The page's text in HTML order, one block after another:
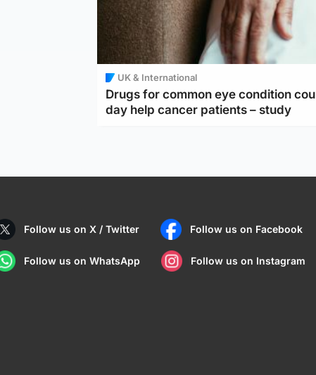
UK & International
Drugs for common eye condition
day help cancer patients – study
Follow us on X / Twitter Follow us on Facebook
Follow us on WhatsApp Follow us on Instagram